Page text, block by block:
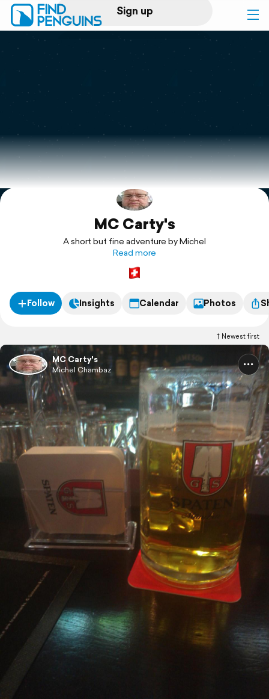
Sign up
Log in
Print a book
Flyover video
Explore
MC Carty's
A short but fine adventure by Michel
Read more
Follow Insights Calendar Photos
Newest first
MC Carty's
Michel Chambaz